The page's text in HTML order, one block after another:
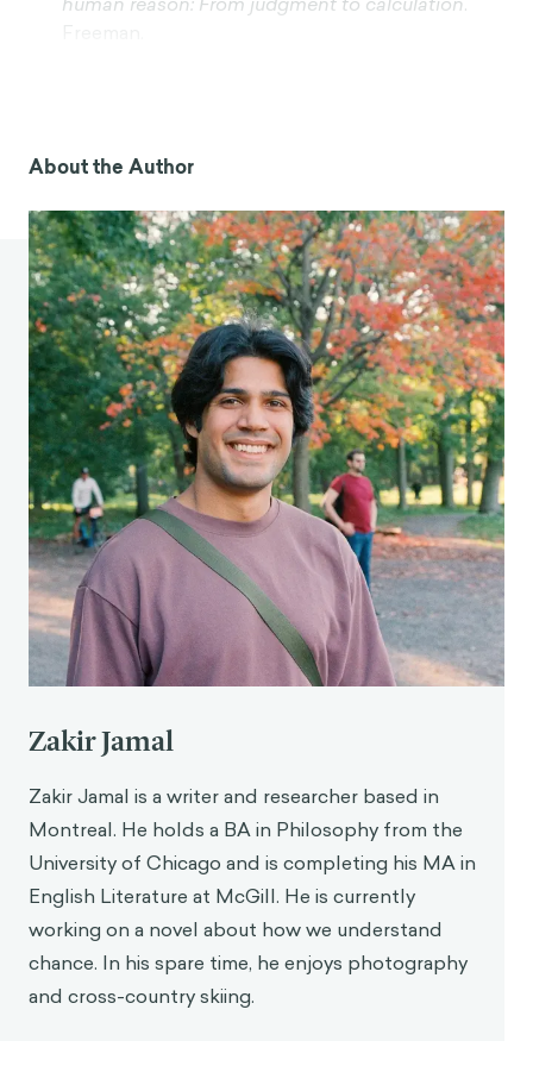
trends-by-generations/
D., & Li, H. (2025). Exploring artificial intelligence
(AI) Chatbot usage behaviors and their
association with mental health outcomes in
Chinese university students.Journal of affective
disorders,380, 394–400.
https://doi.org/10.1016/j.jad.2025.03.141
Perlis, R. H., Gunning, F. M., Usla, A., Santillana, M.,
Baum, M. A., Druckman, J. N., Ognyanova, K., &
Lazer, D. (2026). Generative AI Use and
Depressive Symptoms Among US Adults.JAMA
network open,9(1), e2554820.
https://doi.org/10.1001/jamanetworkopen.2025.5
4820
Rousmaniere, T., Zhang, Y., Li, X., & Shah, S. (2025).
Large language models as mental health
resources: Patterns of use in the United States.
https://doi.org/10.1037/pri0000292
Montgomery, B. (2024, October 23). Mother says
AI chatbot led her son to kill himself in lawsuit
against its maker. The Guardian.
https://www.theguardian.com/technology/2024/
oct/23/character-ai-chatbot-sewell-setzer-
death
Bhuiyan, J. (2025, August 29). ChatGPT
encouraged Adam Raine’s suicidal thoughts. His
family’s lawyer says OpenAI knew it was broken.
About the Author
Zakir Jamal
Zakir Jamal is a writer and researcher based in
Montreal. He holds a BA in Philosophy from the
University of Chicago and is completing his MA in
English Literature at McGill. He is currently
working on a novel about how we understand
chance. In his spare time, he enjoys photography
and cross-country skiing.